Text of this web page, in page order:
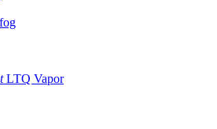
LTQ Vapor